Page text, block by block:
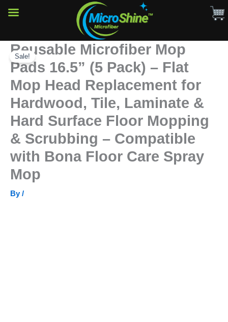
Skip
content
Reusable Microfiber Mop
Pads 16.5” (5 Pack) – Flat
Mop Head Replacement for
Hardwood, Tile, Laminate &
Hard Surface Floor Mopping
& Scrubbing – Compatible
with Bona Floor Care Spray
Mop
By/
Sale!
Pack)
Mop
Head
Replacement
Hardwood,
Tile,
Laminate
&
Hard
Surface
Mopping
&
Scrubbing
–
Compatible